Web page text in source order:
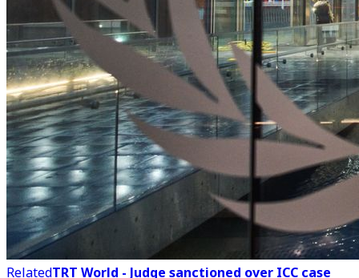
RelatedTRT World - Judge sanctioned over ICC case